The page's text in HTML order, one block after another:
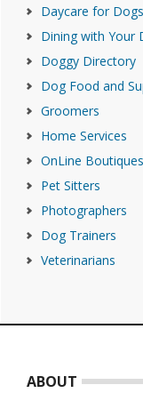
Daycare for Dogs
Dining with Your
Doggy Directory
Dog Food and
Groomers
Home Services
OnLine Boutiques
Pet Sitters
Photographers
Dog Trainers
Veterinarians
ABOUT